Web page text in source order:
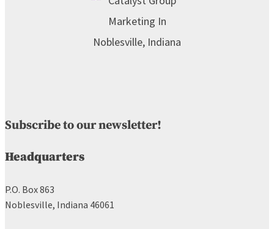
Subscribe to our newsletter!
Headquarters
P.O. Box 863
Noblesville, Indiana 46061